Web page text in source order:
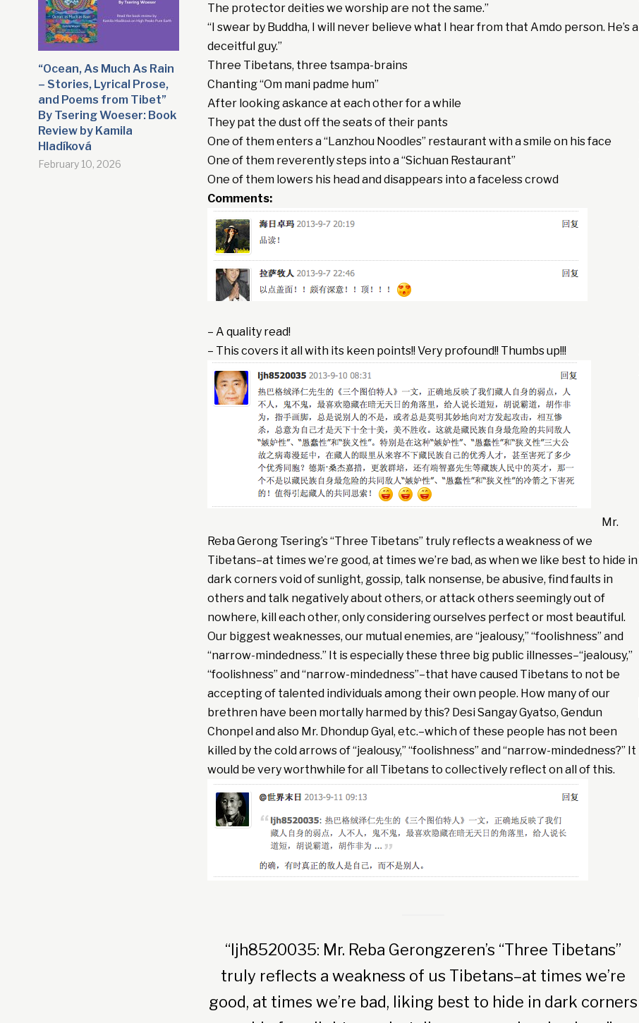
“Ocean, As Much As Rain
– Stories, Lyrical Prose,
and Poems from Tibet”
By Tsering Woeser: Book
Review by Kamila
Hladíková
February 10, 2026
The protector deities we worship are not the same.”
“I swear by Buddha, I will never believe what I hear from that Amdo person. He’s a
deceitful guy.”
Three Tibetans, three tsampa-brains
Chanting “Om mani padme hum”
After looking askance at each other for a while
They pat the dust off the seats of their pants
One of them enters a “Lanzhou Noodles” restaurant with a smile on his face
One of them reverently steps into a “Sichuan Restaurant”
One of them lowers his head and disappears into a faceless crowd
Comments:
– A quality read!
– This covers it all with its keen points!! Very profound!! Thumbs up!!!
Mr.
Reba Gerong Tsering’s “Three Tibetans” truly reflects a weakness of we
Tibetans–at times we’re good, at times we’re bad, as when we like best to hide in
dark corners void of sunlight, gossip, talk nonsense, be abusive, find faults in
others and talk negatively about others, or attack others seemingly out of
nowhere, kill each other, only considering ourselves perfect or most beautiful.
Our biggest weaknesses, our mutual enemies, are “jealousy,” “foolishness” and
“narrow-mindedness.” It is especially these three big public illnesses–“jealousy,”
“foolishness” and “narrow-mindedness”–that have caused Tibetans to not be
accepting of talented individuals among their own people. How many of our
brethren have been mortally harmed by this? Desi Sangay Gyatso, Gendun
Chonpel and also Mr. Dhondup Gyal, etc.–which of these people has not been
killed by the cold arrows of “jealousy,” “foolishness” and “narrow-mindedness?” It
would be very worthwhile for all Tibetans to collectively reflect on all of this.
“ljh8520035: Mr. Reba Gerongzeren’s “Three Tibetans”
truly reflects a weakness of us Tibetans–at times we’re
good, at times we’re bad, liking best to hide in dark corners